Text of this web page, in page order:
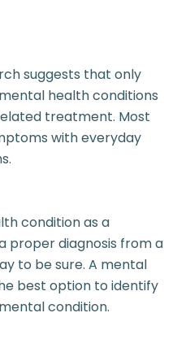
suggests that only
health conditions
treatment. Most
with everyday
condition as a
proper diagnosis from a
to be sure. A mental
best option to identify
condition.